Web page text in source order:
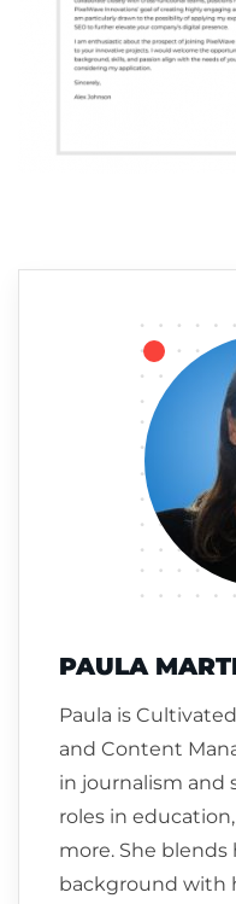
PAULA
Paula is
and Content
in journalism and
roles in
more. She blends
background with